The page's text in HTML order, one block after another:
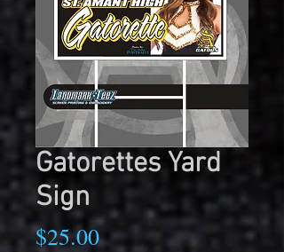
Gatorettes Yard
Sign
$25.00Price